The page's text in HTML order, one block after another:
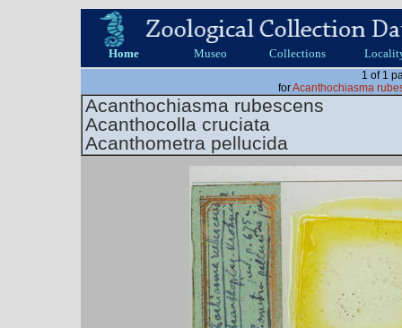
Home Museo Collections
1 of 1
forAcanthochiasma
Acanthochiasma rubescens
Acanthocolla cruciata
Acanthometra pellucida